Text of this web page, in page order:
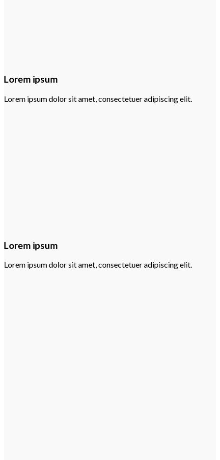
Lorem ipsum
Lorem ipsum dolor sit amet, consectetuer adipiscing elit.
Lorem ipsum
Lorem ipsum dolor sit amet, consectetuer adipiscing elit.